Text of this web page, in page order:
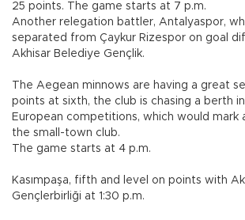
25 points. The game starts at 7 p.m.
Another relegation battler, Antalyaspor,
separated from Çaykur Rizespor on goal
Akhisar Belediye Gençlik.
The Aegean minnows are having a great
points at sixth, the club is chasing a berth in
European competitions, which would mark
the small-town club.
The game starts at 4 p.m.
Kasımpaşa, fifth and level on points with
Gençlerbirliği at 1:30 p.m.